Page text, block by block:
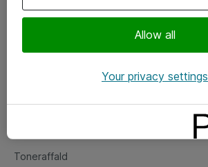
Salgs- og leveringsbetingelser
Fejlmelding
Toneraffald
Allow all
Your privacy settings